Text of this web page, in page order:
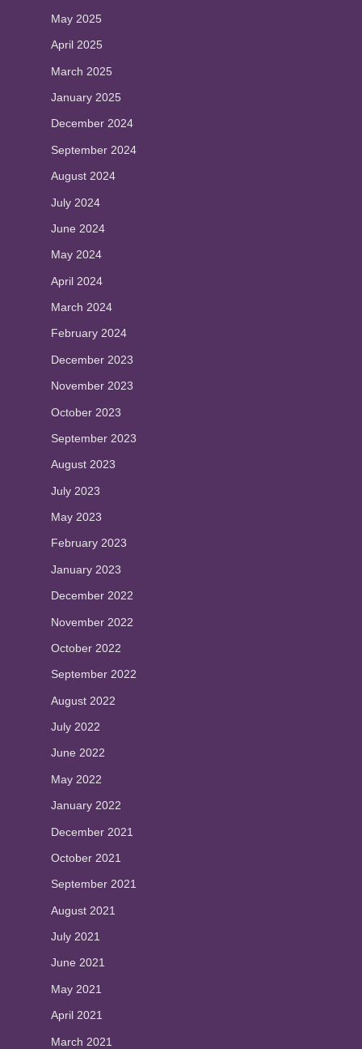
May 2025
April 2025
March 2025
January 2025
December 2024
September 2024
August 2024
July 2024
June 2024
May 2024
April 2024
March 2024
February 2024
December 2023
November 2023
October 2023
September 2023
August 2023
July 2023
May 2023
February 2023
January 2023
December 2022
November 2022
October 2022
September 2022
August 2022
July 2022
June 2022
May 2022
January 2022
December 2021
October 2021
September 2021
August 2021
July 2021
June 2021
May 2021
April 2021
March 2021